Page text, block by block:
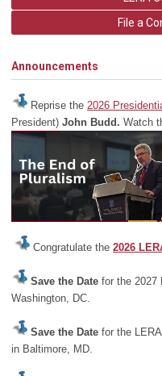
File a
Announcements
Reprise the 2026
President) John Budd. Watch
Congratulate the 2026
Save the Date for the 2027
Washington, DC.
Save the Date for the
in Baltimore, MD.